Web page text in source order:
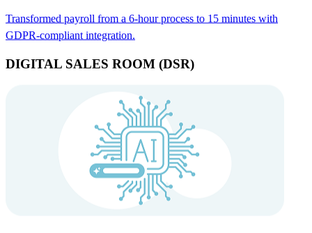
Transformed payroll from a 6-hour process to 15 minutes with
GDPR-compliant integration.
DIGITAL SALES ROOM (DSR)